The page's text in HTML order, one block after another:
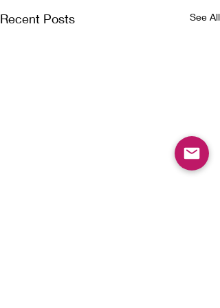
Recent Posts See All